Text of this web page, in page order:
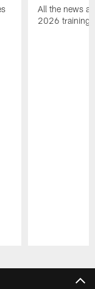
All the news
2026 training